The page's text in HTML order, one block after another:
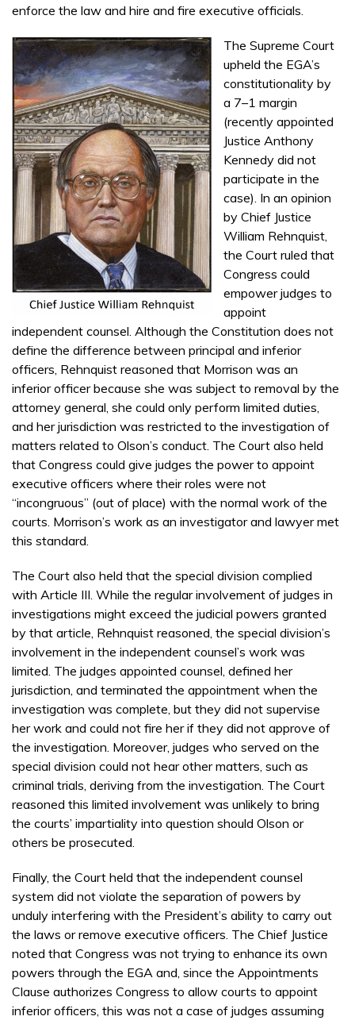
enforce the law and hire and fire executive officials.
The Supreme Court
upheld the EGA’s
constitutionality by
a 7–1 margin
(recently appointed
Justice Anthony
Kennedy did not
participate in the
case). In an opinion
by Chief Justice
William Rehnquist,
the Court ruled that
Congress could
empower judges to
appoint
independent counsel. Although the Constitution does not
define the difference between principal and inferior
officers, Rehnquist reasoned that Morrison was an
inferior officer because she was subject to removal by the
attorney general, she could only perform limited duties,
and her jurisdiction was restricted to the investigation of
matters related to Olson’s conduct. The Court also held
that Congress could give judges the power to appoint
executive officers where their roles were not
“incongruous” (out of place) with the normal work of the
courts. Morrison’s work as an investigator and lawyer met
this standard.
The Court also held that the special division complied
with Article III. While the regular involvement of judges in
investigations might exceed the judicial powers granted
by that article, Rehnquist reasoned, the special division’s
involvement in the independent counsel’s work was
limited. The judges appointed counsel, defined her
jurisdiction, and terminated the appointment when the
investigation was complete, but they did not supervise
her work and could not fire her if they did not approve of
the investigation. Moreover, judges who served on the
special division could not hear other matters, such as
criminal trials, deriving from the investigation. The Court
reasoned this limited involvement was unlikely to bring
the courts’ impartiality into question should Olson or
others be prosecuted.
Finally, the Court held that the independent counsel
system did not violate the separation of powers by
unduly interfering with the President’s ability to carry out
the laws or remove executive officers. The Chief Justice
noted that Congress was not trying to enhance its own
powers through the EGA and, since the Appointments
Clause authorizes Congress to allow courts to appoint
inferior officers, this was not a case of judges assuming